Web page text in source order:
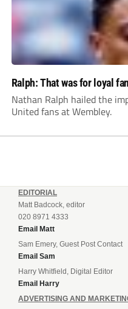
Ralph: That was for loyal
Nathan Ralph hailed the
United fans at Wembley.
EDITORIAL
Matt Badcock, editor
020 8971 4333
Email Matt
Sam Emery, Guest Post Contact
Email Sam
Harry Whitfield, Digital Editor
Email Harry
ADVERTISING AND